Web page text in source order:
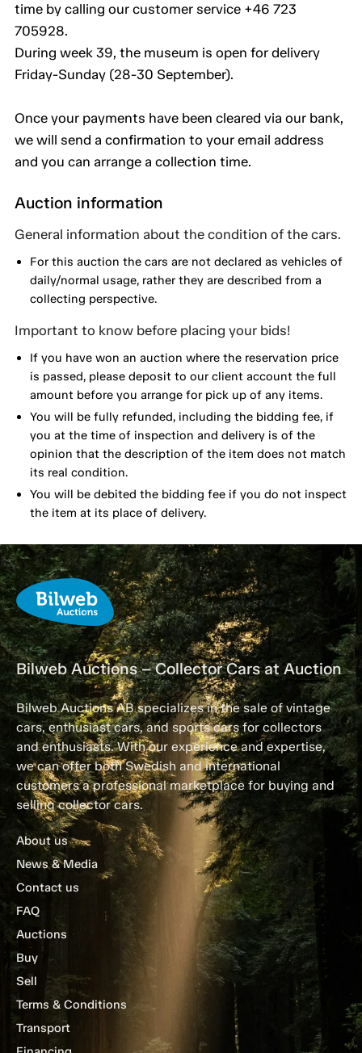
time by calling our customer service +46 723
705928.
During week 39, the museum is open for delivery
Friday-Sunday (28-30 September).
Once your payments have been cleared via our bank,
we will send a confirmation to your email address
and you can arrange a collection time.
Auction information
General information about the condition of the cars.
For this auction the cars are not declared as vehicles of
daily/normal usage, rather they are described from a
collecting perspective.
Important to know before placing your bids!
If you have won an auction where the reservation price
is passed, please deposit to our client account the full
amount before you arrange for pick up of any items.
You will be fully refunded, including the bidding fee, if
you at the time of inspection and delivery is of the
opinion that the description of the item does not match
its real condition.
You will be debited the bidding fee if you do not inspect
the item at its place of delivery.
Bilweb Auctions – Collector Cars at Auction
Bilweb Auctions AB specializes in the sale of vintage
cars, enthusiast cars, and sports cars for collectors
and enthusiasts. With our experience and expertise,
we can offer both Swedish and international
customers a professional marketplace for buying and
selling collector cars.
About us
News & Media
Contact us
FAQ
Auctions
Buy
Sell
Terms & Conditions
Transport